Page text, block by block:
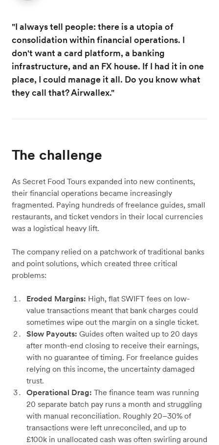
"I always tell people: there is a utopia of
consolidation within financial operations. I
don't want a card platform, a banking
infrastructure, and an FX house. If I had it in one
place, I could manage it all. Do you know what
they call that? Airwallex."
The challenge
As Secret Food Tours expanded into new continents,
their financial operations became increasingly
fragmented. Paying hundreds of freelance guides, small
restaurants, and ticket vendors in their local currencies
was a logistical heavy lift.
The company relied on a patchwork of traditional banks
and point solutions, which created three critical
problems:
Eroded Margins: High, flat SWIFT fees on low-
value transactions meant that bank charges could
sometimes wipe out the margin on a single ticket.
Slow Payouts: Guides often waited up to 20 days
after month-end closing to receive their earnings,
with no guarantee of timing. For freelance guides
relying on this income, the uncertainty damaged
trust.
Operational Drag: The finance team was running
20 separate batch pay runs a month and struggling
with manual reconciliation. Roughly 20–30% of
transactions were left unreconciled, and up to
£100k in unallocated cash was often swirling around